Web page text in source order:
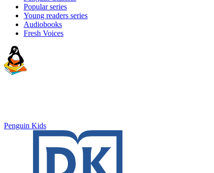
Popular series
Young readers series
Audiobooks
Fresh Voices
Penguin Kids